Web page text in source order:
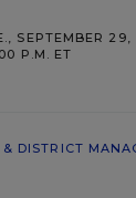
SEPTEMBER
P.M. ET
& DISTRICT